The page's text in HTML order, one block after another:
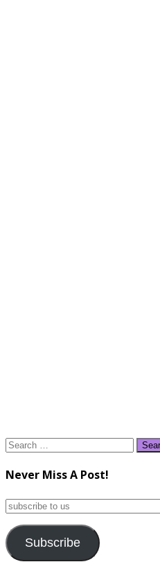
Search
Never Miss A Post!
subscribe
us
Subscribe